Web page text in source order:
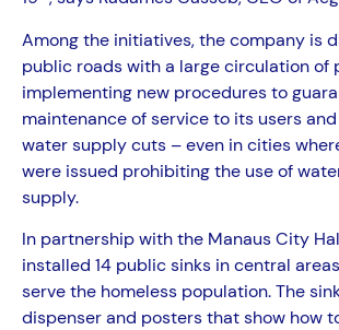
Among the initiatives, the company is
public roads with a large circulation of
implementing new procedures to
maintenance of service to its users
water supply cuts – even in cities
were issued prohibiting the use of
supply.
In partnership with the Manaus City
installed 14 public sinks in central
serve the homeless population. The
dispenser and posters that show how